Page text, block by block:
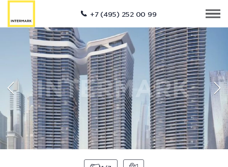
+7 (495) 252 00 99